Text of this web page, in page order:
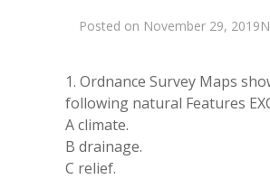
Posted on November 29, 2019
1. Ordnance Survey Maps
following natural Features
A climate.
B drainage.
C relief.